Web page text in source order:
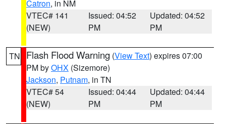
Catron, in NM
VTEC# 141
(NEW)
Issued: 04:52
PM
Updated: 04:52
PM
TN Flash Flood Warning (View Text) expires 07:00
PM byOHX (Sizemore)
Jackson, Putnam, in TN
VTEC# 54
(NEW)
Issued: 04:44
PM
Updated: 04:44
PM